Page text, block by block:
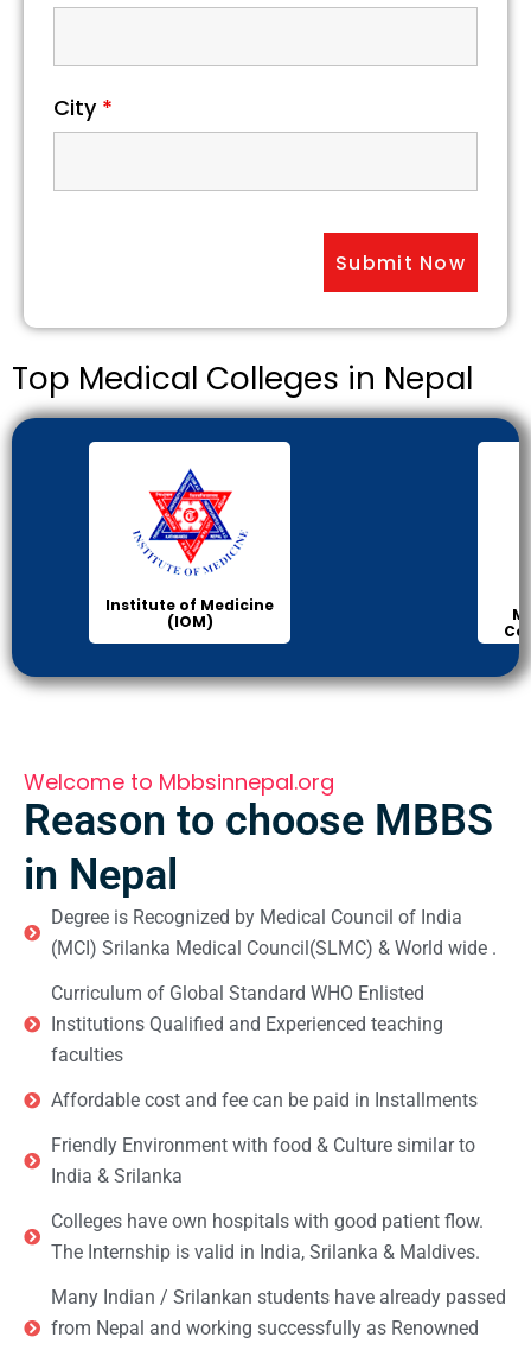
City *
Top Medical Colleges in Nepal
Institute of Medicine
(IOM)
Welcome to Mbbsinnepal.org
Reason to choose MBBS
in Nepal
Degree is Recognized by Medical Council of India
(MCI) Srilanka Medical Council(SLMC) & World wide .
Curriculum of Global Standard WHO Enlisted
Institutions Qualified and Experienced teaching
faculties
Affordable cost and fee can be paid in Installments
Friendly Environment with food & Culture similar to
India & Srilanka
Colleges have own hospitals with good patient flow.
The Internship is valid in India, Srilanka & Maldives.
Many Indian / Srilankan students have already passed
from Nepal and working successfully as Renowned